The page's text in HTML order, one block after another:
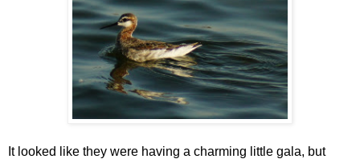
It looked like they were having a charming little gala, but